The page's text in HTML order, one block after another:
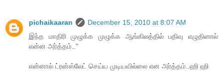
pichaikaaran
December 15, 2010 at 8:07 AM
இந்த மாதிரி முழுக்க முழுக்க ஆங்கிலத்தில் பதிவு எழுதினால்
என்ன அர்த்தம்.."
என்னால் ட்ரன்ஸ்லேட் செய்ய முடியவில்லை என அர்த்தம்..ஹி ஹி